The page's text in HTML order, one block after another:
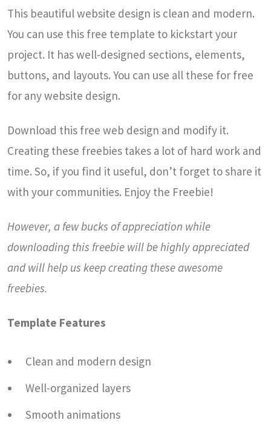
This beautiful website design is clean and modern.
You can use this free template to kickstart your
project. It has well-designed sections, elements,
buttons, and layouts. You can use all these for free
for any website design.
Download this free web design and modify it.
Creating these freebies takes a lot of hard work and
time. So, if you find it useful, don’t forget to share it
with your communities. Enjoy the Freebie!
However, a few bucks of appreciation while
downloading this freebie will be highly appreciated
and will help us keep creating these awesome
freebies.
Template Features
Clean and modern design
Well-organized layers
Smooth animations